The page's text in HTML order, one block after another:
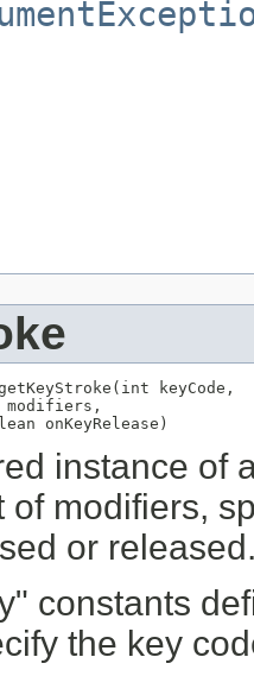
keyCode,
onKeyRelease)
instance of
of modifiers,
or
constants
the key